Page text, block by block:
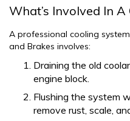
What’s Involved In
A professional cooling
and Brakes involves:
Draining the old
engine block.
Flushing the system
remove rust, scale,